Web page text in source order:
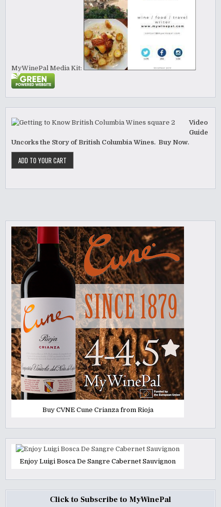
MyWinePal Media Kit:
Video
Guide
Uncorks the Story of British Columbia Wines. Buy Now.
Buy CVNE Cune Crianza from Rioja
Enjoy Luigi Bosca De Sangre Cabernet Sauvignon
Click to Subscribe to MyWinePal